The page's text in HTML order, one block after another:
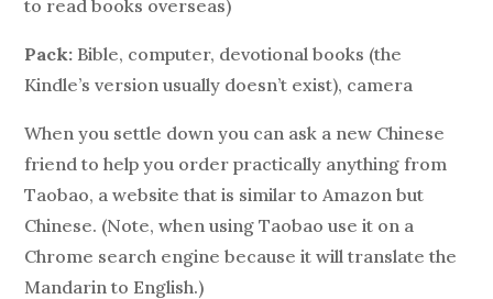
to read books overseas)
Pack: Bible, computer, devotional books (the
Kindle’s version usually doesn’t exist), camera
When you settle down you can ask a new Chinese
friend to help you order practically anything from
Taobao, a website that is similar to Amazon but
Chinese. (Note, when using Taobao use it on a
Chrome search engine because it will translate the
Mandarin to English.)